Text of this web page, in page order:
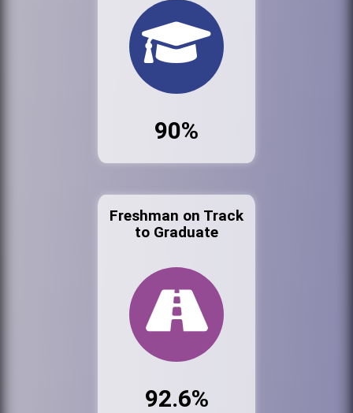
90%
Freshman on Track
to Graduate
92.6%